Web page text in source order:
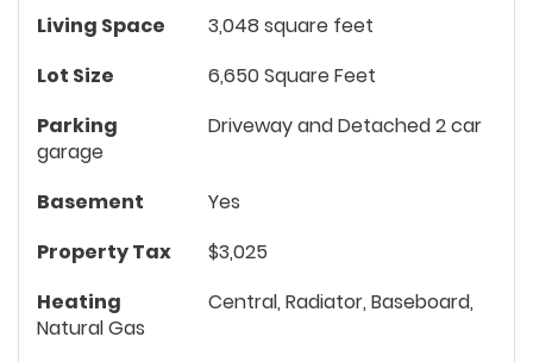
Living Space
3,048 square feet
Lot Size
6,650 Square Feet
Parking
Driveway and Detached 2 car
garage
Basement
Yes
Property Tax
$3,025
Heating
Central, Radiator, Baseboard,
Natural Gas